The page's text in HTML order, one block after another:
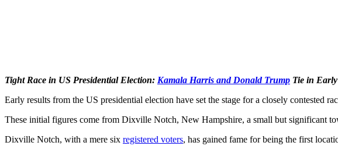
Tight Race in US Presidential Election: Kamala Harris and Donald Trump Tie in
Early results from the US presidential election have set the stage for a closely contested
These initial figures come from Dixville Notch, New Hampshire, a small but significant
Dixville Notch, with a mere six registered voters, has gained fame for being the first